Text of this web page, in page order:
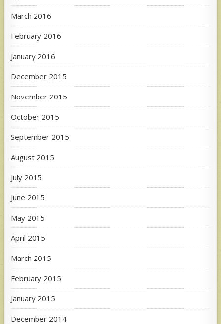
March 2016
February 2016
January 2016
December 2015
November 2015
October 2015
September 2015
August 2015
July 2015
June 2015
May 2015
April 2015
March 2015
February 2015
January 2015
December 2014